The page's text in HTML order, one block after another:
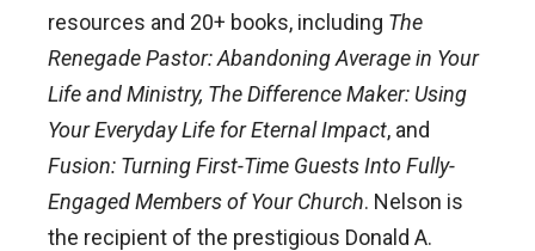
resources and 20+ books, including The
Renegade Pastor: Abandoning Average in Your
Life and Ministry, The Difference Maker: Using
Your Everyday Life for Eternal Impact, and
Fusion: Turning First-Time Guests Into Fully-
Engaged Members of Your Church. Nelson is
the recipient of the prestigious Donald A.